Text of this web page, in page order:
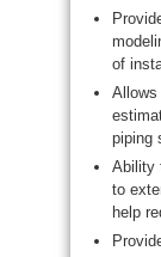
of
Allows
piping
Ability
to
help